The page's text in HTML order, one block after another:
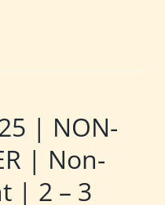
| NON-
| Non-
| 2 – 3